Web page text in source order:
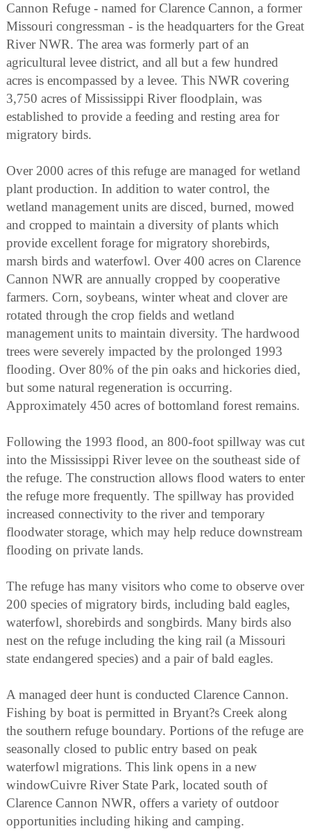
Cannon Refuge - named for Clarence Cannon, a former
Missouri congressman - is the headquarters for the Great
River NWR. The area was formerly part of an
agricultural levee district, and all but a few hundred
acres is encompassed by a levee. This NWR covering
3,750 acres of Mississippi River floodplain, was
established to provide a feeding and resting area for
migratory birds.
Over 2000 acres of this refuge are managed for wetland
plant production. In addition to water control, the
wetland management units are disced, burned, mowed
and cropped to maintain a diversity of plants which
provide excellent forage for migratory shorebirds,
marsh birds and waterfowl. Over 400 acres on Clarence
Cannon NWR are annually cropped by cooperative
farmers. Corn, soybeans, winter wheat and clover are
rotated through the crop fields and wetland
management units to maintain diversity. The hardwood
trees were severely impacted by the prolonged 1993
flooding. Over 80% of the pin oaks and hickories died,
but some natural regeneration is occurring.
Approximately 450 acres of bottomland forest remains.
Following the 1993 flood, an 800-foot spillway was cut
into the Mississippi River levee on the southeast side of
the refuge. The construction allows flood waters to enter
the refuge more frequently. The spillway has provided
increased connectivity to the river and temporary
floodwater storage, which may help reduce downstream
flooding on private lands.
The refuge has many visitors who come to observe over
200 species of migratory birds, including bald eagles,
waterfowl, shorebirds and songbirds. Many birds also
nest on the refuge including the king rail (a Missouri
state endangered species) and a pair of bald eagles.
A managed deer hunt is conducted Clarence Cannon.
Fishing by boat is permitted in Bryant?s Creek along
the southern refuge boundary. Portions of the refuge are
seasonally closed to public entry based on peak
waterfowl migrations. This link opens in a new
windowCuivre River State Park, located south of
Clarence Cannon NWR, offers a variety of outdoor
opportunities including hiking and camping.